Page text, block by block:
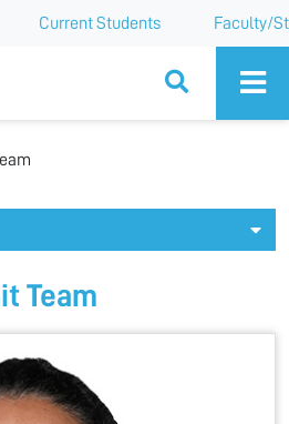
Current Students Faculty/
Team